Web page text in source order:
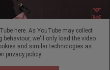
here. As YouTube may collect
behaviour, we'll only load the video
and similar technologies as
privacy policy